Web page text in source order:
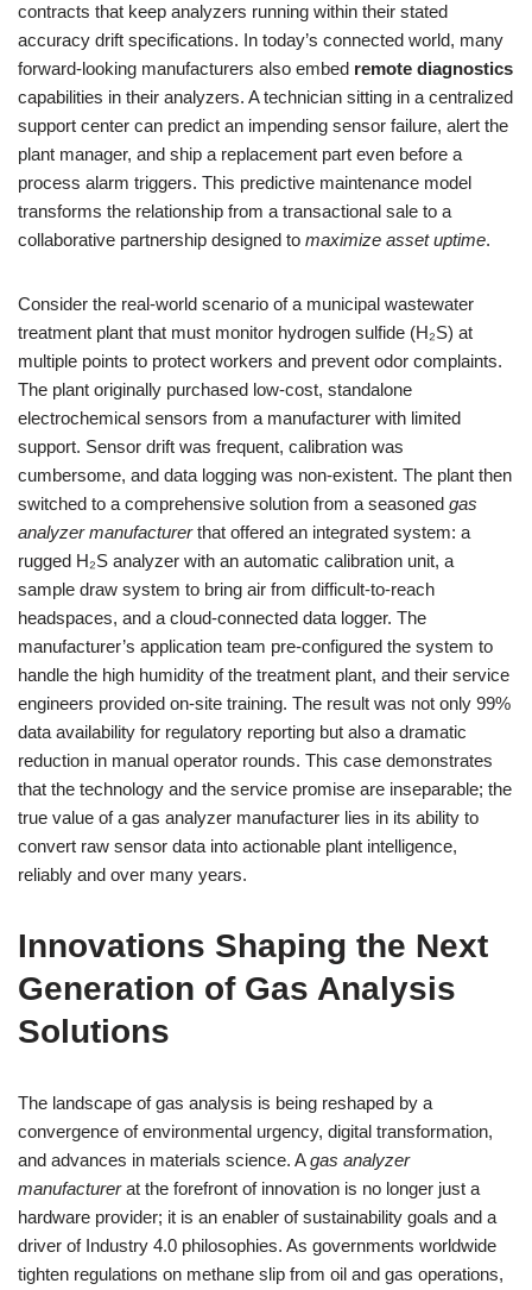
contracts that keep analyzers running within their stated
accuracy drift specifications. In today’s connected world, many
forward-looking manufacturers also embed remote diagnostics
capabilities in their analyzers. A technician sitting in a centralized
support center can predict an impending sensor failure, alert the
plant manager, and ship a replacement part even before a
process alarm triggers. This predictive maintenance model
transforms the relationship from a transactional sale to a
collaborative partnership designed to maximize asset uptime.
Consider the real-world scenario of a municipal wastewater
treatment plant that must monitor hydrogen sulfide (H₂S) at
multiple points to protect workers and prevent odor complaints.
The plant originally purchased low-cost, standalone
electrochemical sensors from a manufacturer with limited
support. Sensor drift was frequent, calibration was
cumbersome, and data logging was non-existent. The plant then
switched to a comprehensive solution from a seasoned gas
analyzer manufacturerthat offered an integrated system: a
rugged H₂S analyzer with an automatic calibration unit, a
sample draw system to bring air from difficult-to-reach
headspaces, and a cloud-connected data logger. The
manufacturer’s application team pre-configured the system to
handle the high humidity of the treatment plant, and their service
engineers provided on-site training. The result was not only 99%
data availability for regulatory reporting but also a dramatic
reduction in manual operator rounds. This case demonstrates
that the technology and the service promise are inseparable; the
true value of a gas analyzer manufacturer lies in its ability to
convert raw sensor data into actionable plant intelligence,
reliably and over many years.
Innovations Shaping the Next
Generation of Gas Analysis
Solutions
The landscape of gas analysis is being reshaped by a
convergence of environmental urgency, digital transformation,
and advances in materials science. Agas analyzer
manufacturerat the forefront of innovation is no longer just a
hardware provider; it is an enabler of sustainability goals and a
driver of Industry 4.0 philosophies. As governments worldwide
tighten regulations on methane slip from oil and gas operations,